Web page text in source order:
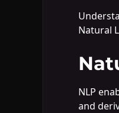
Natural
NLP
and